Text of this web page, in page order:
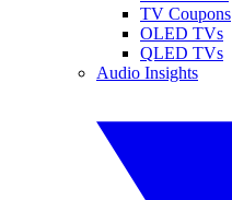
TV Coupons
OLED TVs
QLED TVs
Audio Insights